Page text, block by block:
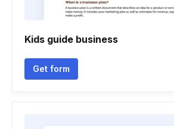
Kids guide business
Get form